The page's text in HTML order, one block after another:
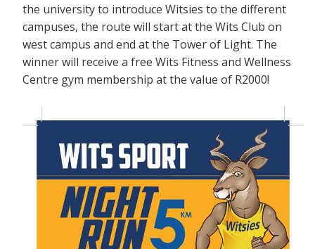
the university to introduce Witsies to the different
campuses, the route will start at the Wits Club on
west campus and end at the Tower of Light. The
winner will receive a free Wits Fitness and Wellness
Centre gym membership at the value of R2000!